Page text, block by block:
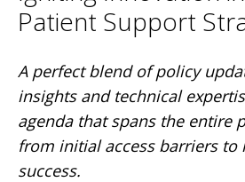
Patient Support
A perfect blend of policy
insights and technical
agenda that spans the entire
from initial access barriers
success.